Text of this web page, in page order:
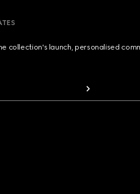
collection's launch, personalised